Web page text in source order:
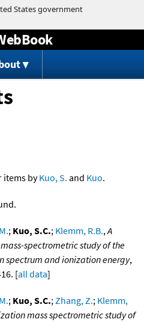
content
items byKuo, S. and Kuo.
; Kuo, S.C.; Klemm, R.B.,A
spectrometric study of the
spectrum and ionization energy,
[all data]
; Kuo, S.C.;Zhang, Z.; Klemm,
mass spectrometric study of